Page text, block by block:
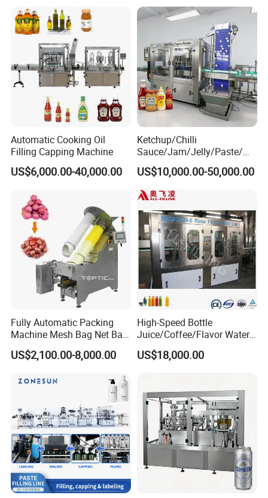
Packing Machine
Automatic Cooking Oil
Filling Capping Machine
US$6,000.00-40,000.00
Ketchup/Chilli
Sauce/Jam/Jelly/Paste/Ma
yonnaise/Honey/Tomato
Sauce/Soy Sauce Filling
Machine Manufacturers in
China
US$10,000.00-50,000.00
Fully Automatic Packing
Machine Mesh Bag Net Bag
Equipment for
Lemon/Orange/Onions/Pas
Fruit/Garlic/Lime/Ginger
US$2,100.00-8,000.00
High-Speed Bottle
Juice/Coffee/Flavor Water
/Tea/ Dairy Drink Fruit Juice
Beverages Liquid Making
Line
US$18,000.00